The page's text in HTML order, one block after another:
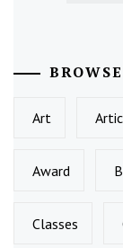
Art
Award
Classes